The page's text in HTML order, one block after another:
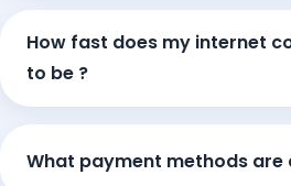
How fast does my internet
to be ?
What payment methods are